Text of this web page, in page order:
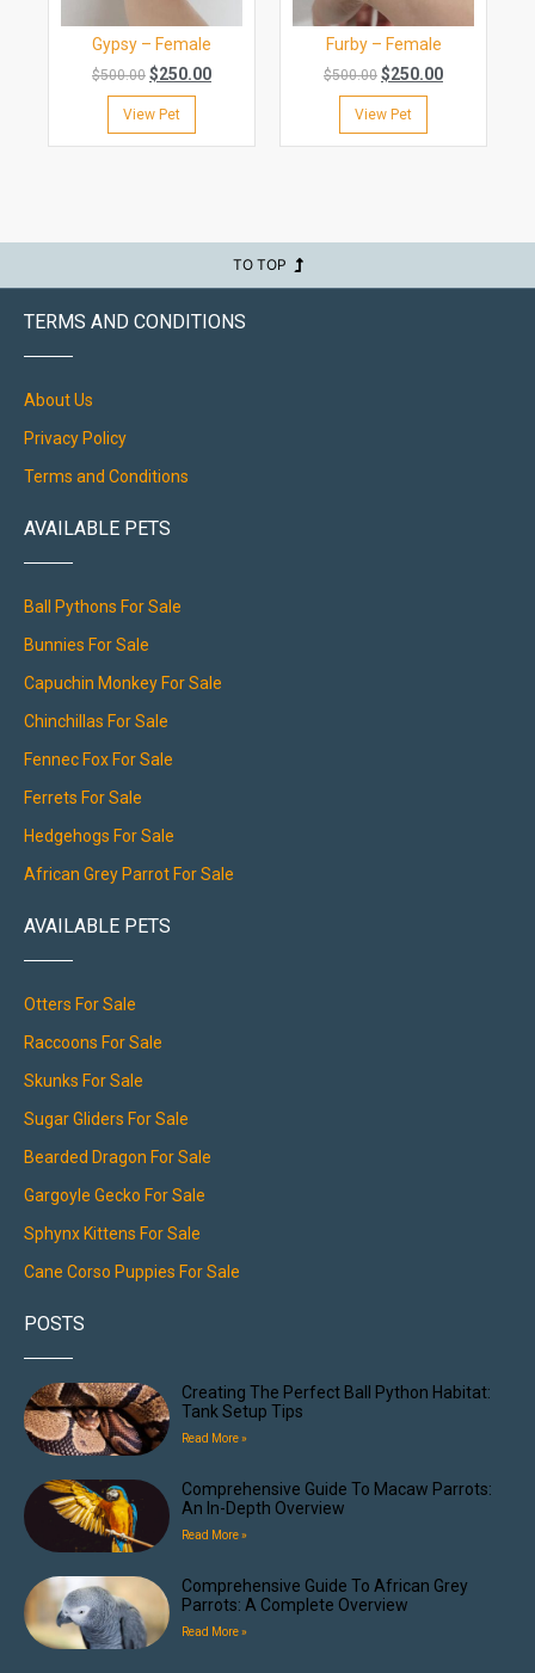
Gypsy – Female
$500.00 $250.00
View Pet
Furby – Female
$500.00 $250.00
View Pet
TO TOP
TERMS AND CONDITIONS
About Us
Privacy Policy
Terms and Conditions
AVAILABLE PETS
Ball Pythons For Sale
Bunnies For Sale
Capuchin Monkey For Sale
Chinchillas For Sale
Fennec Fox For Sale
Ferrets For Sale
Hedgehogs For Sale
African Grey Parrot For Sale
AVAILABLE PETS
Otters For Sale
Raccoons For Sale
Skunks For Sale
Sugar Gliders For Sale
Bearded Dragon For Sale
Gargoyle Gecko For Sale
Sphynx Kittens For Sale
Cane Corso Puppies For Sale
POSTS
Creating The Perfect Ball Python Habitat:
Tank Setup Tips
Read More »
Comprehensive Guide To Macaw Parrots:
An In-Depth Overview
Read More »
Comprehensive Guide To African Grey
Parrots: A Complete Overview
Read More »